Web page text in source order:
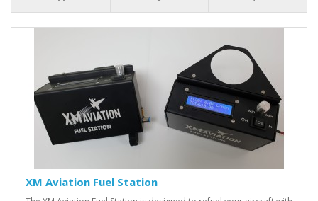
XM Aviation Fuel Station